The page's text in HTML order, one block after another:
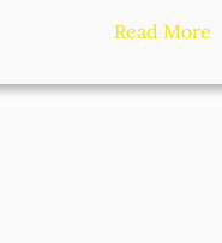
Read More:
e